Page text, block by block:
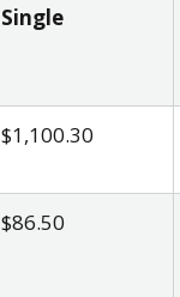
Single
$1,100.30
$86.50